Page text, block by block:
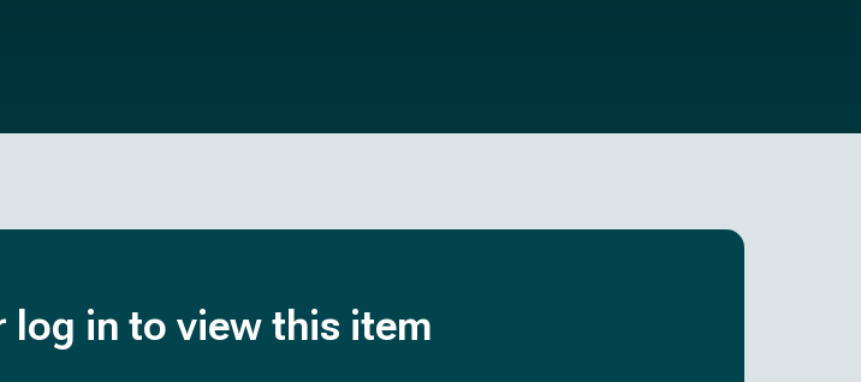
log in to view this item